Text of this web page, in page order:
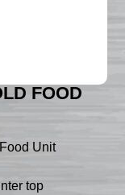
FOOD
Unit
top